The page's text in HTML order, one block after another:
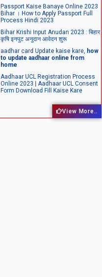
Passport Kaise Banaye Online 2023
Bihar । How to Apply Passport Full
Process Hindi 2023
Bihar Krishi Input Anudan 2023 : बिहार
कृषि इनपुट अनुदान आवेदन शुरू
aadhar card Update kaise kare, how
to update aadhaar online from
home
Aadhaar UCL Registration Process
Online 2023 | Aadhaar UCL Consent
Form Download Fill Kaise Kare
View More..